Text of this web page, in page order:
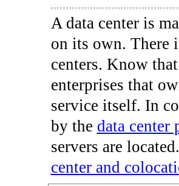
A data center is
on its own. There
centers. Know
enterprises that
service itself. In
by the data center
servers are
center and